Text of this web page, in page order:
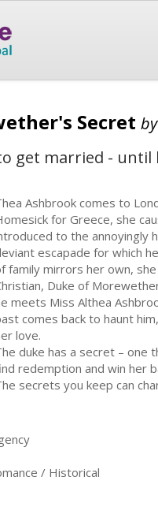
Secret
get married -
Ashbrook comes to
for Greece, she
to the annoyingly
escapade for which
family mirrors her own,
Duke of
meets Miss Althea
comes back to haunt
love.
duke has a secret – one
redemption and win her
secrets you keep can
/ Historical